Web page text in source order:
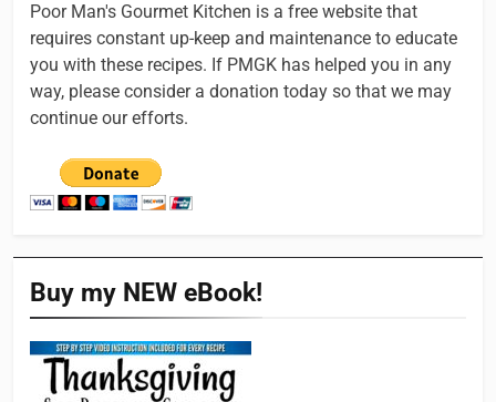
Poor Man's Gourmet Kitchen is a free website that
requires constant up-keep and maintenance to educate
you with these recipes. If PMGK has helped you in any
way, please consider a donation today so that we may
continue our efforts.
Buy my NEW eBook!